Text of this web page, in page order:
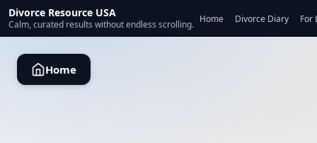
Divorce Resource USA
Calm, curated results without endless scrolling. Home Divorce Diary For
Home